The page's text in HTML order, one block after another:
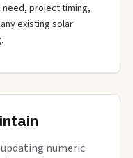
project timing,
existing solar
numeric